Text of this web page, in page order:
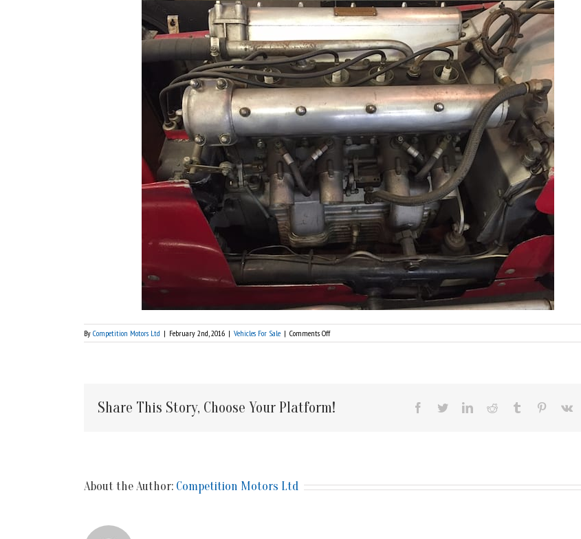
By Competition Motors Ltd | February 2nd, 2016 | Vehicles For Sale | Comments Offon
1947
Share This Story, Choose Your Platform! Facebook
TwitterLinkedInReddit Tumblr Pinterest
Vk
About the Author: Competition Motors Ltd